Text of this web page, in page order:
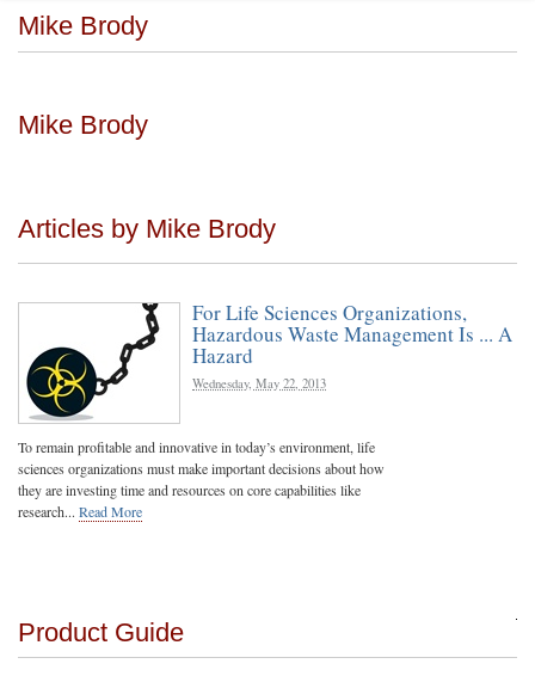
Mike Brody
Mike Brody
Articles by Mike Brody
For Life Sciences Organizations,
Hazardous Waste Management Is ... A
Hazard
Wednesday, May 22, 2013
To remain profitable and innovative in today’s environment, life
sciences organizations must make important decisions about how
they are investing time and resources on core capabilities like
research... Read More
Product Guide